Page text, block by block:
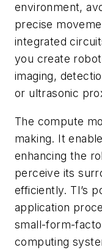
environment,
precise
integrated
you create
imaging,
or ultrasonic
The compute
making. It
enhancing the
perceive its
efficiently. TI’s
application
small-form-
computing